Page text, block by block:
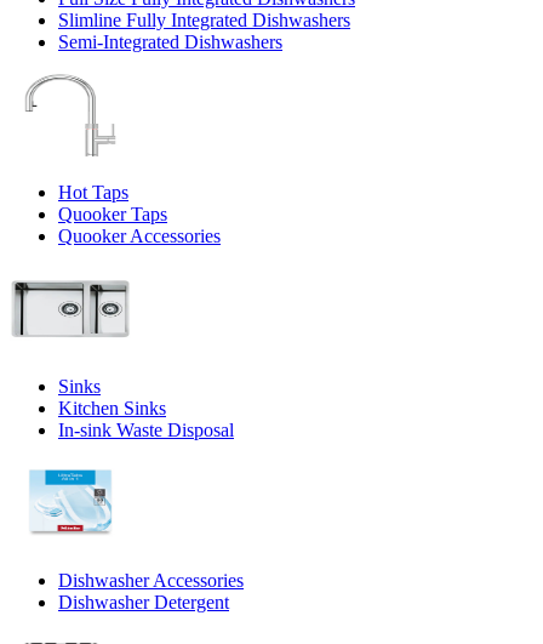
Slimline Fully Integrated Dishwashers
Semi-Integrated Dishwashers
Hot Taps
Quooker Taps
Quooker Accessories
Sinks
Kitchen Sinks
In-sink Waste Disposal
Dishwasher Accessories
Dishwasher Detergent